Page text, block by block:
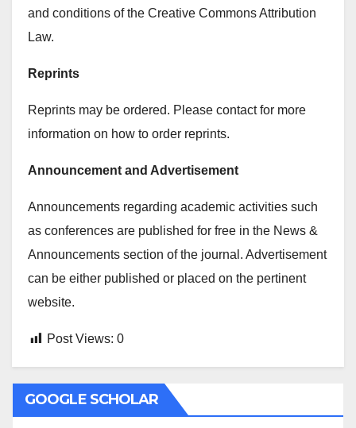
and conditions of the Creative Commons Attribution
Law.
Reprints
Reprints may be ordered. Please contact for more
information on how to order reprints.
Announcement and Advertisement
Announcements regarding academic activities such
as conferences are published for free in the News &
Announcements section of the journal. Advertisement
can be either published or placed on the pertinent
website.
Post Views: 0
GOOGLE SCHOLAR